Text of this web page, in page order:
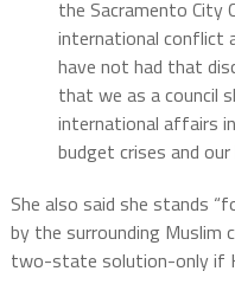
the Sacramento City
international conflict
have not had that
that we as a council
international affairs
budget crises and our
She also said she stands
by the surrounding Muslim
two-state solution-only if